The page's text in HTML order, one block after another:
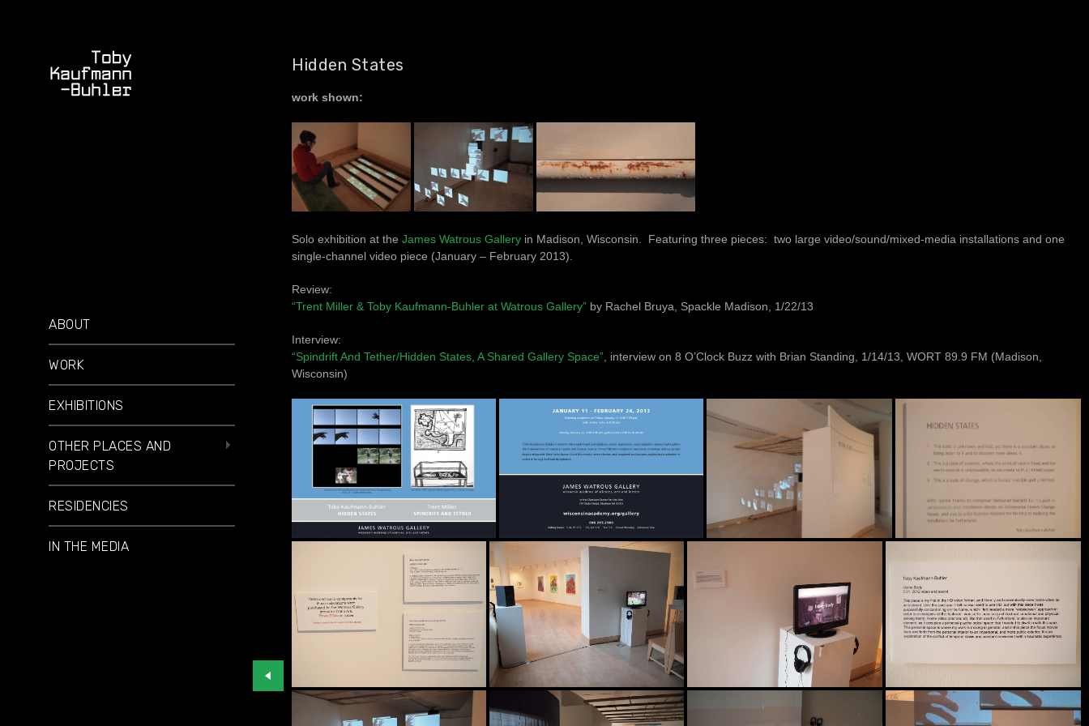
ABOUT
WORK
EXHIBITIONS
OTHER PLACES AND
PROJECTS
RESIDENCIES
IN THE MEDIA
Hidden States
work shown:
Solo exhibition at the James Watrous Gallery in Madison, Wisconsin. Featuring three pieces: two large video/sound/mixed-media installations and one
single-channel video piece (January – February 2013).
Review:
“Trent Miller & Toby Kaufmann-Buhler at Watrous Gallery” by Rachel Bruya, Spackle Madison, 1/22/13
Interview:
“Spindrift And Tether/Hidden States, A Shared Gallery Space” , interview on 8 O’Clock Buzz with Brian Standing, 1/14/13, WORT 89.9 FM (Madison,
Wisconsin)